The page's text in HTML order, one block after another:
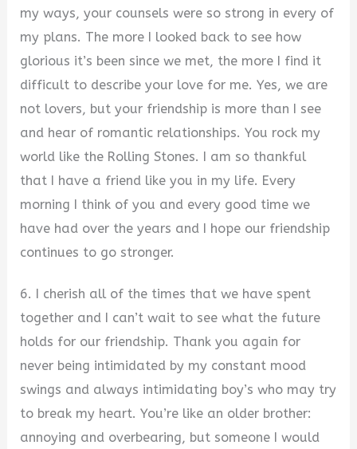
my ways, your counsels were so strong in every of
my plans. The more I looked back to see how
glorious it’s been since we met, the more I find it
difficult to describe your love for me. Yes, we are
not lovers, but your friendship is more than I see
and hear of romantic relationships. You rock my
world like the Rolling Stones. I am so thankful
that I have a friend like you in my life. Every
morning I think of you and every good time we
have had over the years and I hope our friendship
continues to go stronger.
6. I cherish all of the times that we have spent
together and I can’t wait to see what the future
holds for our friendship. Thank you again for
never being intimidated by my constant mood
swings and always intimidating boy’s who may try
to break my heart. You’re like an older brother:
annoying and overbearing, but someone I would